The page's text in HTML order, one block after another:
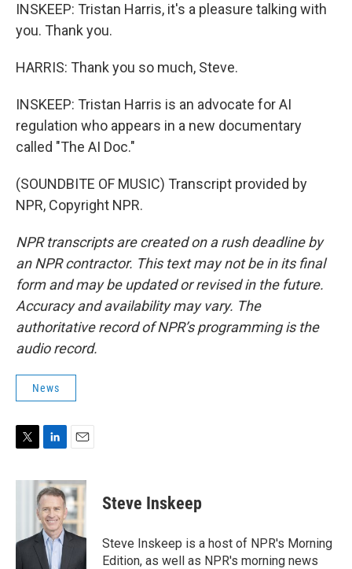
INSKEEP: Tristan Harris, it's a pleasure talking with
you. Thank you.
HARRIS: Thank you so much, Steve.
INSKEEP: Tristan Harris is an advocate for AI
regulation who appears in a new documentary
called "The AI Doc."
(SOUNDBITE OF MUSIC) Transcript provided by
NPR, Copyright NPR.
NPR transcripts are created on a rush deadline by
an NPR contractor. This text may not be in its final
form and may be updated or revised in the future.
Accuracy and availability may vary. The
authoritative record of NPR’s programming is the
audio record.
News
i
r
n
k
e
d
I
n
a
i
l
Steve Inskeep
Steve Inskeep is a host of NPR's Morning
Edition, as well as NPR's morning news